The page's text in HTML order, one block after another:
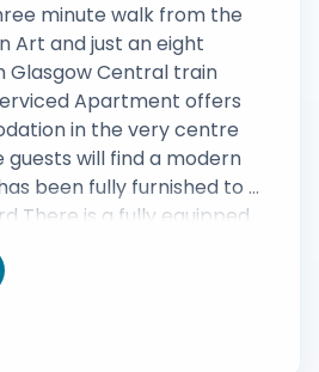
minute walk from the
Art and just an eight
Glasgow Central train
Apartment offers
in the very centre
guests will find a modern
been fully furnished to a
There is a fully equipped
living area that includes
and a wide range of
a plethora of